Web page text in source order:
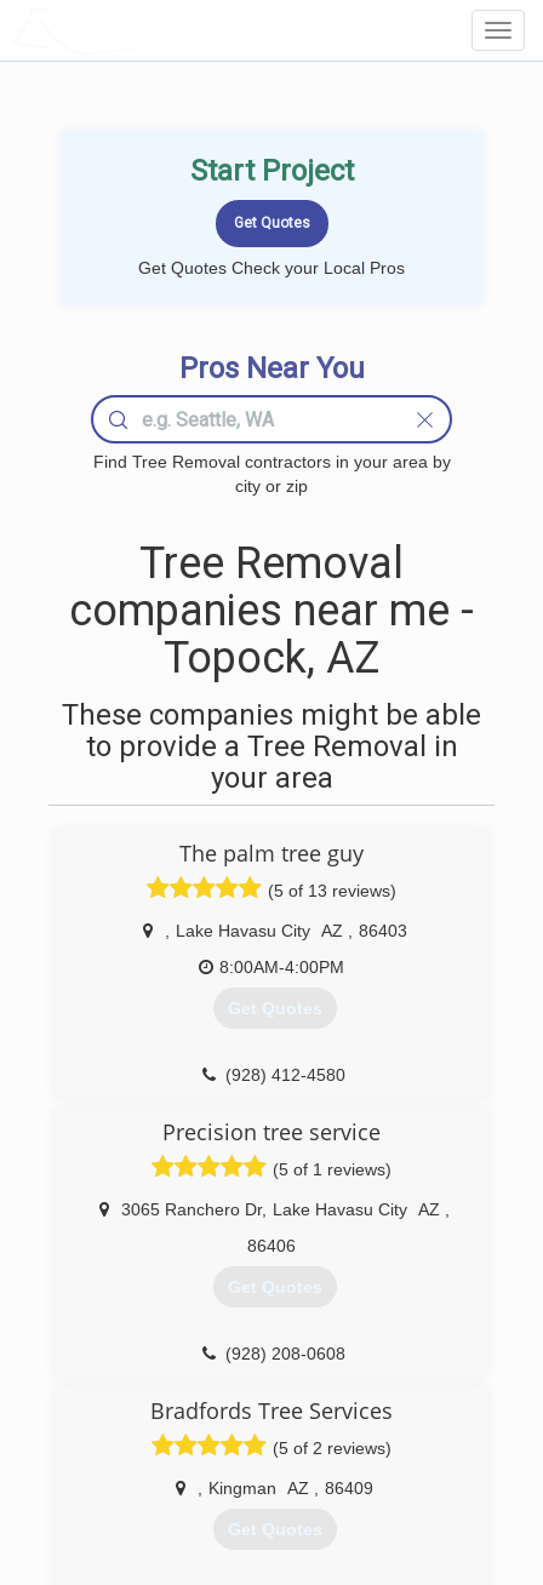
Start Project
Get Quotes Check your Local Pros
Pros Near You
Find Tree Removal contractors in your area by
city or zip
Tree Removal
companies near me -
Topock, AZ
These companies might be able
to provide a Tree Removal in
your area
The palm tree guy
(5 of 13 reviews)
Lake Havasu City AZ
86403
8:00AM-4:00PM
Get Quotes
(928) 412-4580
Precision tree service
(5 of 1 reviews)
3065 Ranchero Dr, Lake Havasu City AZ
86406
Get Quotes
(928) 208-0608
Bradfords Tree Services
(5 of 2 reviews)
Kingman AZ 86409
Get Quotes